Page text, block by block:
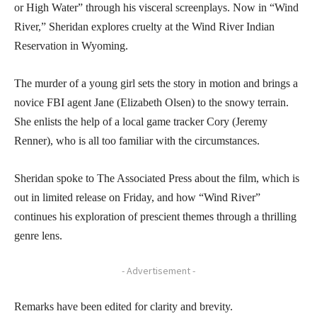
or High Water” through his visceral screenplays. Now in “Wind
River,” Sheridan explores cruelty at the Wind River Indian
Reservation in Wyoming.
The murder of a young girl sets the story in motion and brings a
novice FBI agent Jane (Elizabeth Olsen) to the snowy terrain.
She enlists the help of a local game tracker Cory (Jeremy
Renner), who is all too familiar with the circumstances.
Sheridan spoke to The Associated Press about the film, which is
out in limited release on Friday, and how “Wind River”
continues his exploration of prescient themes through a thrilling
genre lens.
- Advertisement -
Remarks have been edited for clarity and brevity.